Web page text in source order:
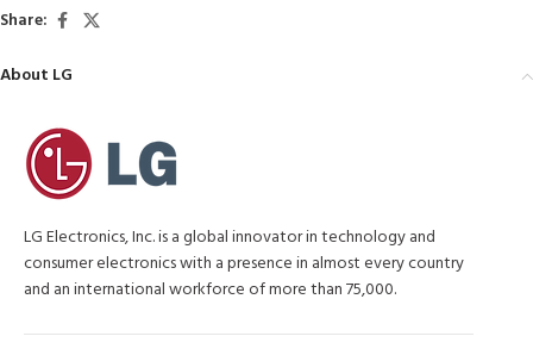
Share:
About LG
LG Electronics, Inc. is a global innovator in technology and
consumer electronics with a presence in almost every country
and an international workforce of more than 75,000.